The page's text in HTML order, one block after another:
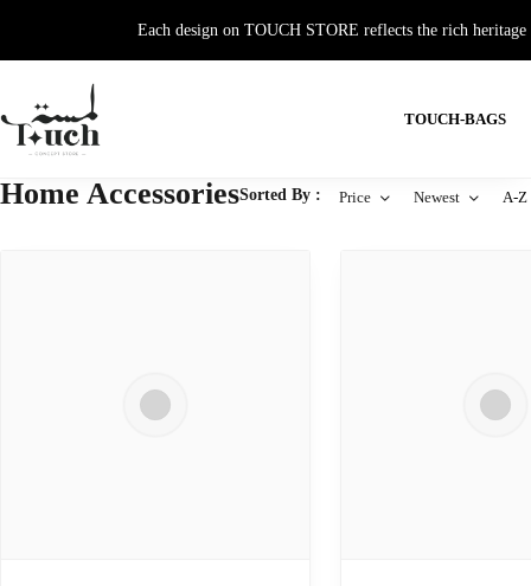
Each design on TOUCH STORE reflects the rich
TOUCH-BAGS
Home AccessoriesSorted By : Price Newest A-Z